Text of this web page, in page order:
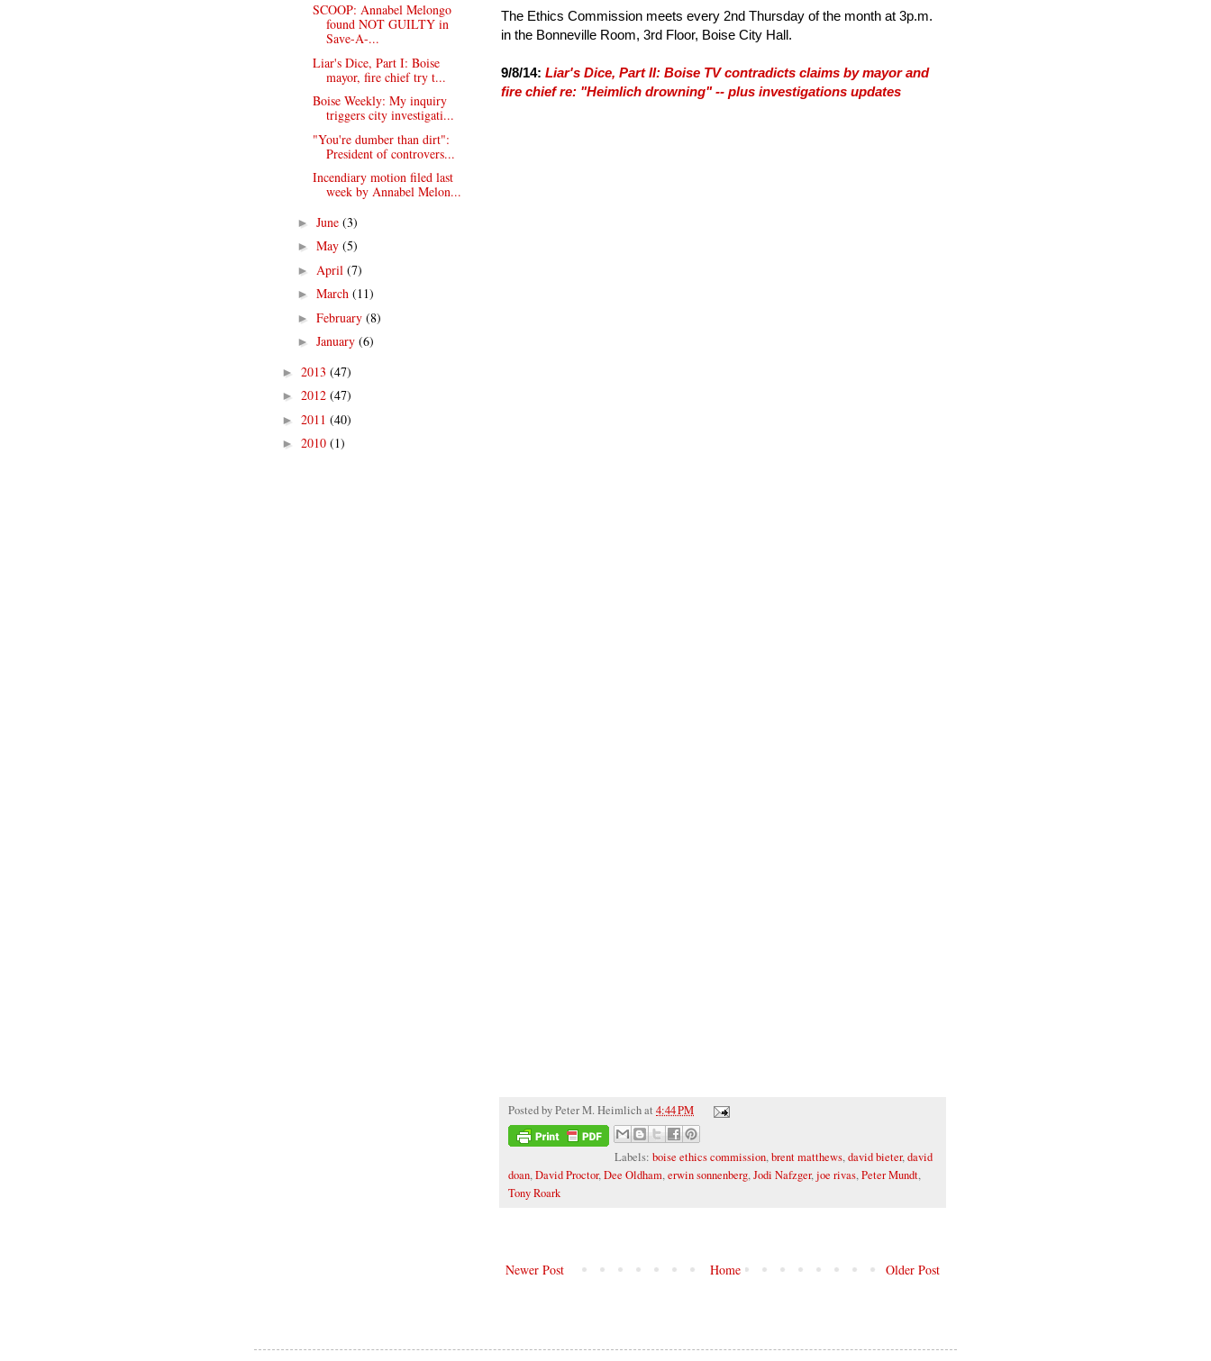
The Ethics Commission meets every 2nd Thursday of the month at 3p.m.
in the Bonneville Room, 3rd Floor, Boise City Hall.
9/8/14: Liar's Dice, Part II: Boise TV contradicts claims by mayor and
fire chief re: "Heimlich drowning" -- plus investigations updates
Posted byPeter M. Heimlichat 4:44 PM
Labels:boise ethics commission,brent matthews,david bieter,david
doan,David Proctor,Dee Oldham,erwin sonnenberg,Jodi Nafzger,joe rivas,Peter Mundt,
Tony Roark
Newer Post Older Post
Home
SCOOP: Annabel Melongo
found NOT GUILTY in
Save-A-...
Liar's Dice, Part I: Boise
mayor, fire chief try t...
Boise Weekly: My inquiry
triggers city investigati...
"You're dumber than dirt":
President of controvers...
Incendiary motion filed last
week by Annabel Melon...
► June (3)
► May (5)
► April (7)
► March (11)
► February (8)
► January (6)
► 2013 (47)
► 2012 (47)
► 2011 (40)
► 2010 (1)